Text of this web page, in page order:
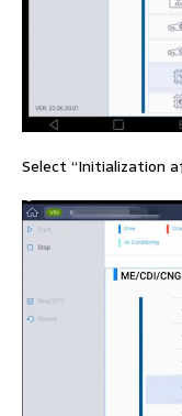
Select “Initialization